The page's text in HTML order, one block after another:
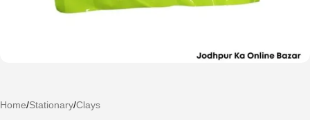
Home/Stationary/Clays